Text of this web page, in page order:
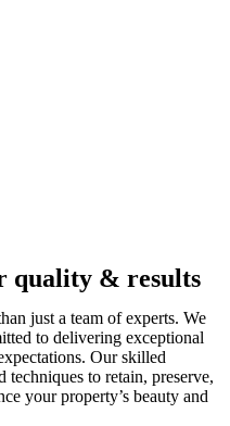
quality & results
just a team of experts. We
to delivering exceptional
Our skilled
techniques to retain, preserve,
your property’s beauty and